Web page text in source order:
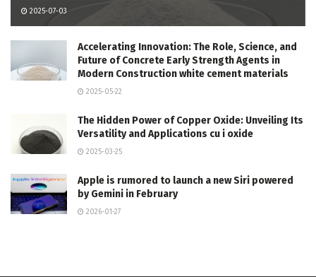
2025-07-03
Accelerating Innovation: The Role, Science, and
Future of Concrete Early Strength Agents in
Modern Construction white cement materials
2025-05-22
The Hidden Power of Copper Oxide: Unveiling Its
Versatility and Applications cu i oxide
2025-03-25
Apple is rumored to launch a new Siri powered
by Gemini in February
2026-01-27